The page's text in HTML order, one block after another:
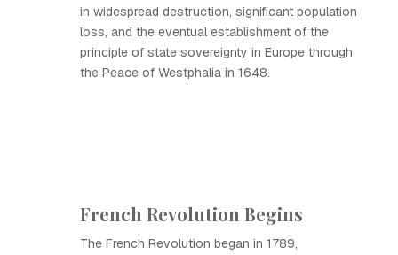
in widespread destruction, significant population
loss, and the eventual establishment of the
principle of state sovereignty in Europe through
the Peace of Westphalia in 1648.
French Revolution Begins
The French Revolution began in 1789,